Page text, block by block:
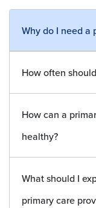
Why do I need a
How often
How can a
healthy?
What should I
primary care